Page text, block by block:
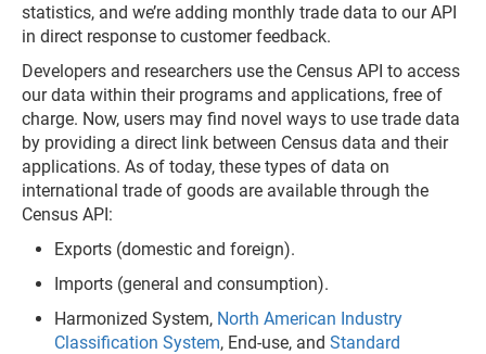
statistics, and we’re adding monthly trade data to our API
in direct response to customer feedback.
Developers and researchers use the Census API to access
our data within their programs and applications, free of
charge. Now, users may find novel ways to use trade data
by providing a direct link between Census data and their
applications. As of today, these types of data on
international trade of goods are available through the
Census API:
Exports (domestic and foreign).
Imports (general and consumption).
Harmonized System, North American Industry
Classification System, End-use, and Standard